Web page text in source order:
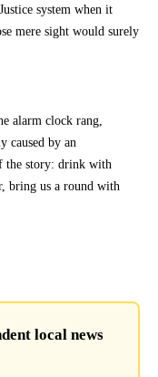
system when it
mere sight would surely
alarm clock rang,
caused by an
the story: drink with
bring us a round with
local news